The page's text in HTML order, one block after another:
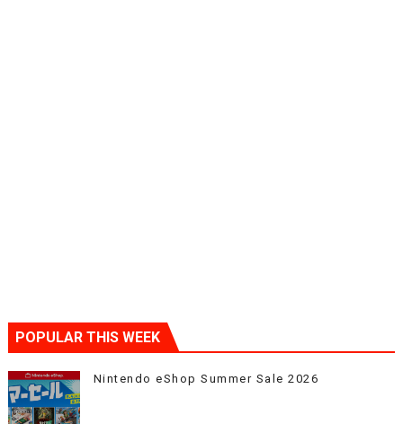
POPULAR THIS WEEK
Nintendo eShop Summer Sale 2026